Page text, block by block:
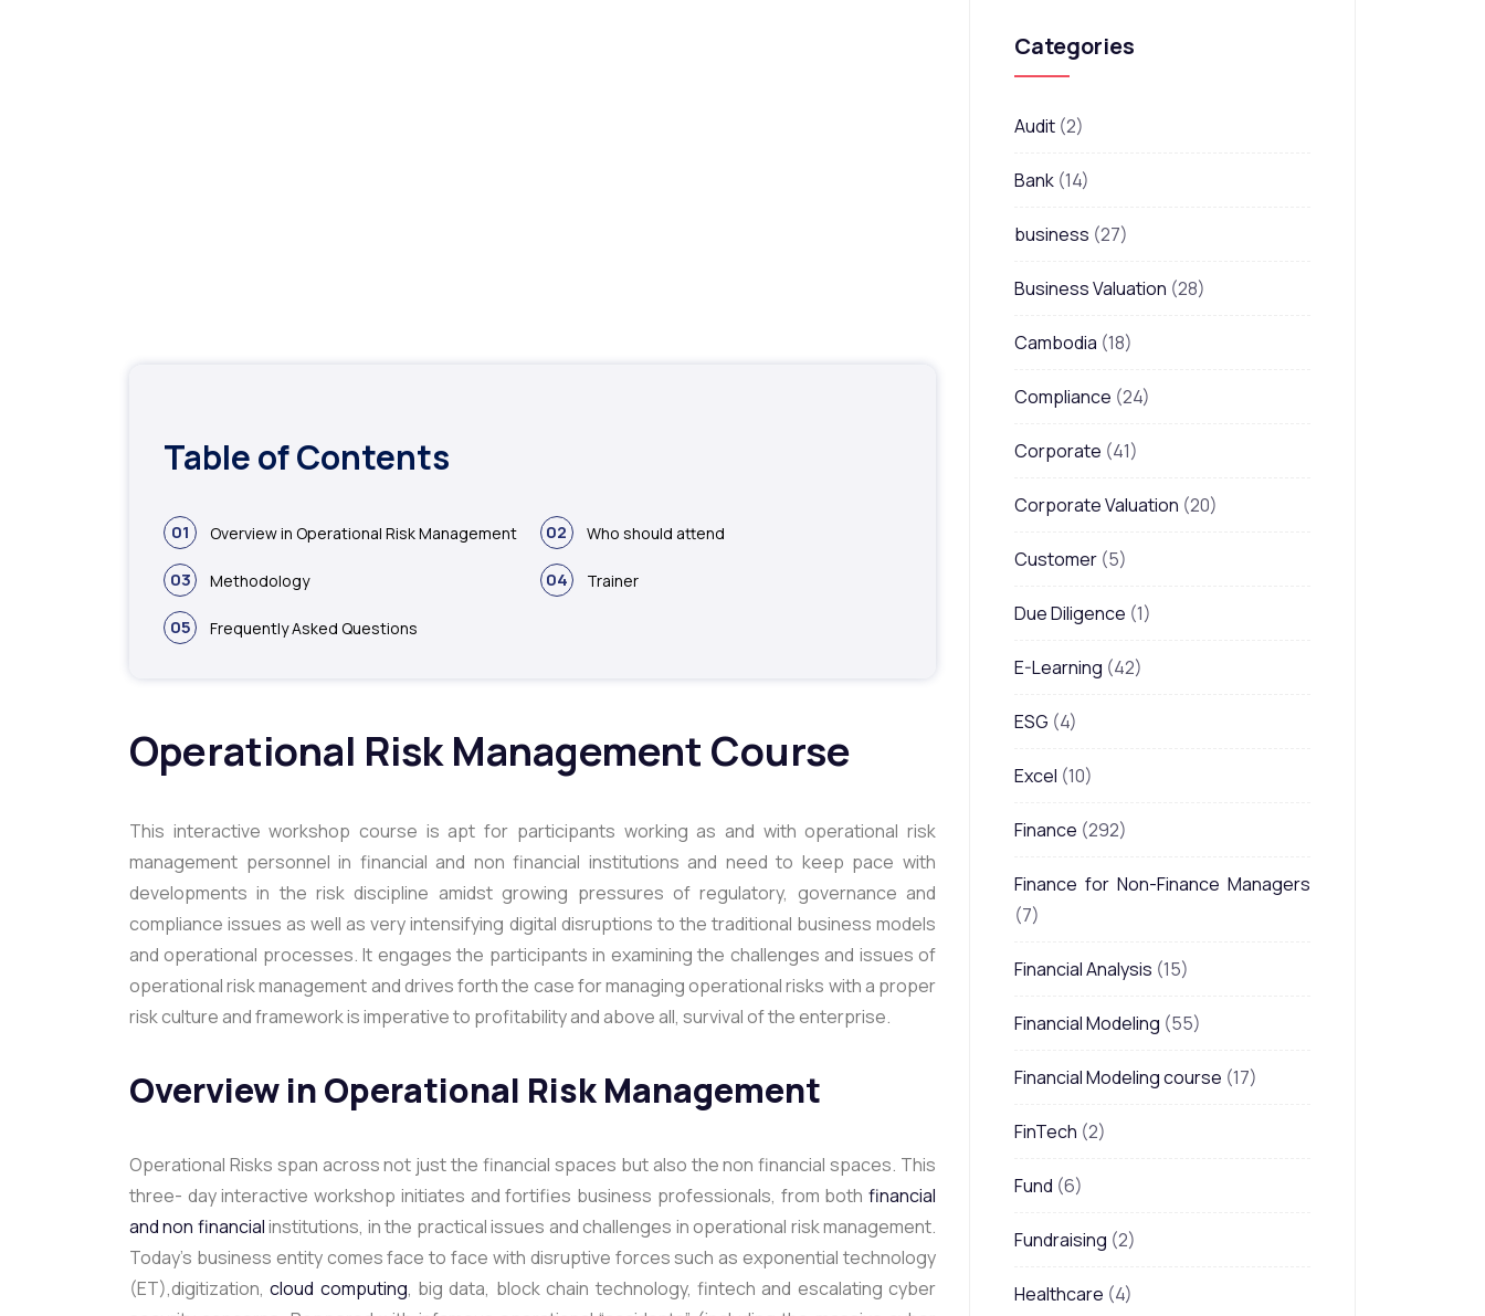
Table of Contents
01 Overview in Operational Risk Management 02 Who should attend
03 Methodology 04 Trainer
05 Frequently Asked Questions
Operational Risk Management Course
This interactive workshop course is apt for participants working as and with operational risk
management personnel in financial and non financial institutions and need to keep pace with
developments in the risk discipline amidst growing pressures of regulatory, governance and
compliance issues as well as very intensifying digital disruptions to the traditional business models
and operational processes. It engages the participants in examining the challenges and issues of
operational risk management and drives forth the case for managing operational risks with a proper
risk culture and framework is imperative to profitability and above all, survival of the enterprise.
Overview in Operational Risk Management
Operational Risks span across not just the financial spaces but also the non financial spaces. This
three- day interactive workshop initiates and fortifies business professionals, from both financial
and non financialinstitutions, in the practical issues and challenges in operational risk management.
Today’s business entity comes face to face with disruptive forces such as exponential technology
(ET),digitization,cloud computing, big data, block chain technology, fintech and escalating cyber
Categories
Audit (2)
Bank (14)
business (27)
Business Valuation (28)
Cambodia (18)
Compliance (24)
Corporate (41)
Corporate Valuation (20)
Customer (5)
Due Diligence (1)
E-Learning (42)
ESG (4)
Excel (10)
Finance (292)
Finance for Non-Finance Managers
(7)
Financial Analysis (15)
Financial Modeling (55)
Financial Modeling course (17)
FinTech (2)
Fund (6)
Fundraising (2)
Healthcare (4)